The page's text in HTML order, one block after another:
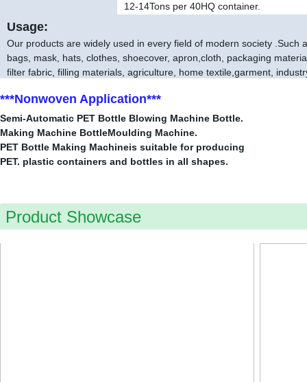
12-14Tons per 40HQ container.
Usage:
Our products are widely used in every field of modern society .Such
bags, mask, hats, clothes, shoecover, apron,cloth, packaging
filter fabric, filling materials, agriculture, home textile,garment,
***Nonwoven Application***
Semi-Automatic PET Bottle Blowing Machine Bottle.
Making Machine BottleMoulding Machine.
PET Bottle Making Machineis suitable for producing
PET. plastic containers and bottles in all shapes.
Product Showcase